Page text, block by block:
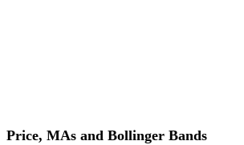
Price, MAs and Bollinger Bands